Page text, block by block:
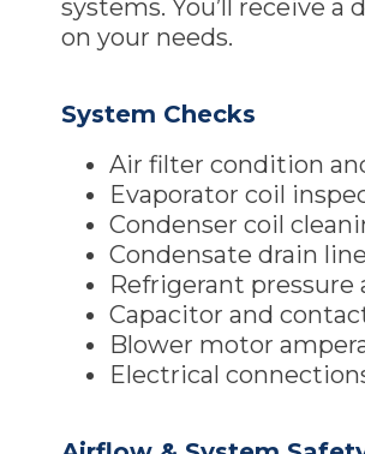
systems. You’ll receive
on your needs.
System Checks
Air filter condition
Evaporator coil
Condenser coil
Condensate drain
Refrigerant pressure
Capacitor and
Blower motor
Electrical